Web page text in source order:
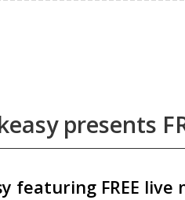
presents
featuring FREE